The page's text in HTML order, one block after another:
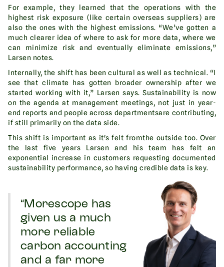
For example, they learned that the operations with the
highest risk exposure (like certain overseas suppliers) are
also the ones with the highest emissions. “We’ve gotten a
much clearer idea of where to ask for more data, where we
can minimize risk and eventually eliminate emissions,”
Larsen notes.
Internally, the shift has been cultural as well as technical. “I
see that climate has gotten broader ownership after we
started working with it,” Larsen says. Sustainability is now
on the agenda at management meetings, not just in year-
end reports and people across departmentsare contributing,
if still primarily on the data side.
This shift is important as it's felt fromthe outside too. Over
the last five years Larsen and his team has felt an
exponential increase in customers requesting documented
sustainability performance, so having credible data is key.
“Morescope has
given us a much
more reliable
carbon accounting
and a far more